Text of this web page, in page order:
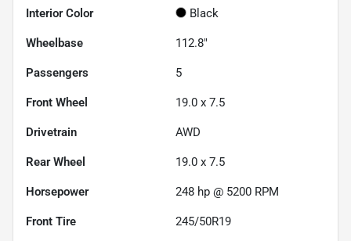
Interior Color Black
Wheelbase 112.8"
Passengers 5
Front Wheel 19.0 x 7.5
Drivetrain AWD
Rear Wheel 19.0 x 7.5
Horsepower 248 hp @ 5200 RPM
Front Tire 245/50R19